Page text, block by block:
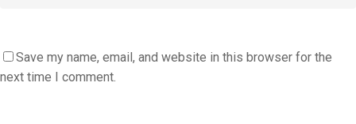
Save my name, email, and website in this browser for the
next time I comment.